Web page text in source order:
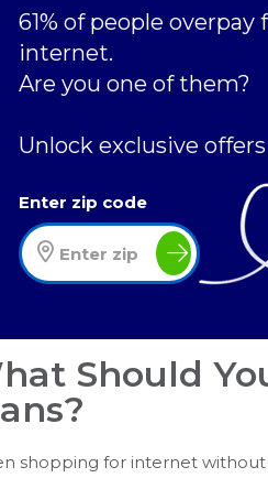
61% of people overpay
internet.
Are you one of them?
Unlock exclusive
Enter zip code
Should
shopping for internet without